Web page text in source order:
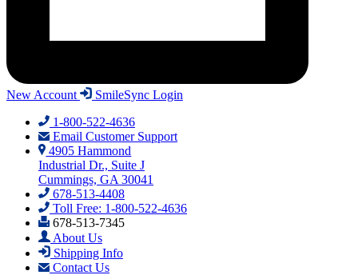
New Account
SmileSync Login
1-800-522-4636
Email Customer Support
4905 Hammond
Industrial Dr., Suite J
Cummings, GA 30041
678-513-4408
Toll Free: 1-800-522-4636
678-513-7345
About Us
Shipping Info
Contact Us